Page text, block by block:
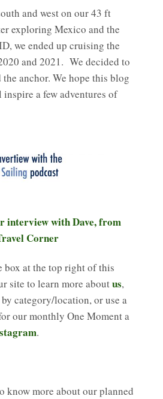
and west on our 43 ft
exploring Mexico and the
we ended up cruising the
and 2021. We decided to
anchor. We hope this blog
a few adventures of
interview with Dave, from
Corner
at the top right of this
site to learn more aboutus,
category/location, or use a
our monthly One Moment a
.
know more about our planned